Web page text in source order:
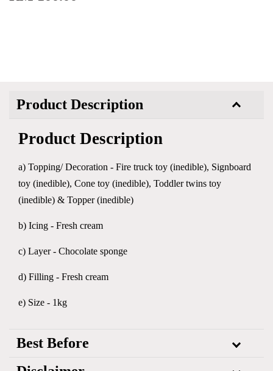
Product Description
Product Description
a) Topping/ Decoration - Fire truck toy (inedible), Signboard
toy (inedible), Cone toy (inedible), Toddler twins toy
(inedible) & Topper (inedible)
b) Icing - Fresh cream
c) Layer - Chocolate sponge
d) Filling - Fresh cream
e) Size - 1kg
Best Before